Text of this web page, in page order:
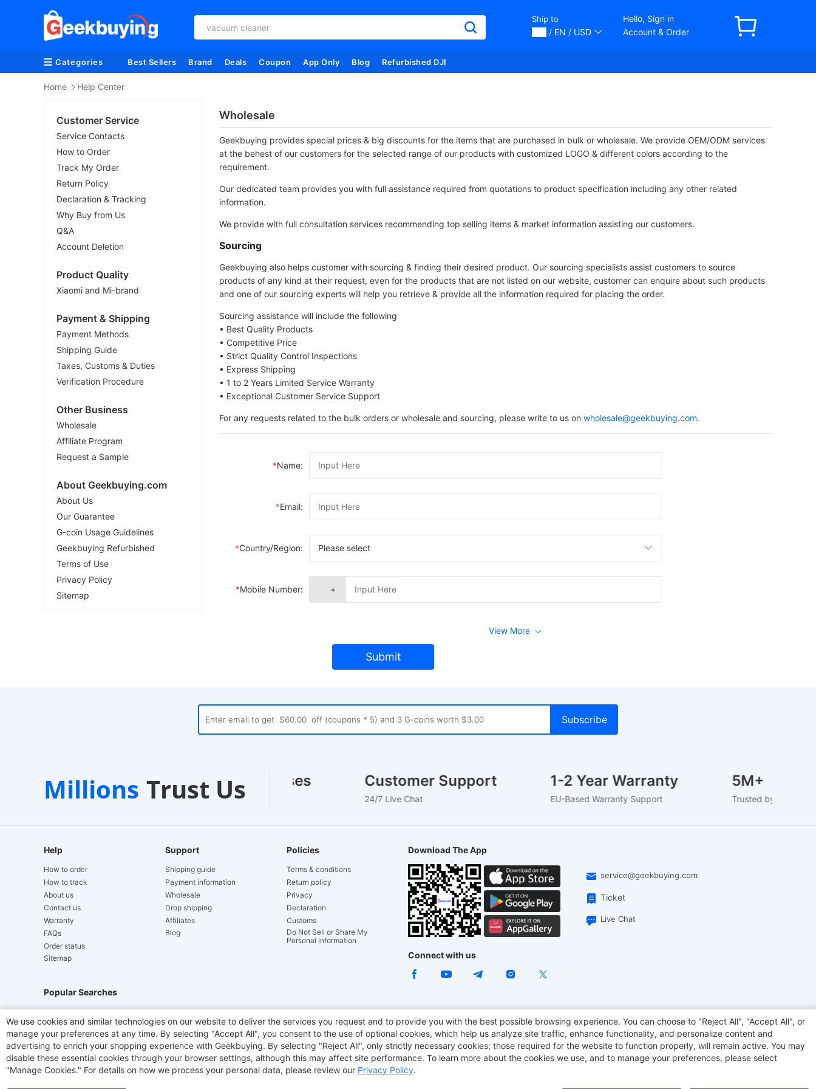
vacuum cleaner
Ship to
/ EN / USD
Hello, Sign in
Account & Order
Categories Best Sellers Brand Deals Coupon App Only Blog Refurbished DJI
Home Help Center
Customer Service
Service Contacts
How to Order
Track My Order
Return Policy
Declaration & Tracking
Why Buy from Us
Q&A
Account Deletion
Product Quality
Xiaomi and Mi-brand
Payment & Shipping
Payment Methods
Shipping Guide
Taxes, Customs & Duties
Verification Procedure
Other Business
Wholesale
Affiliate Program
Request a Sample
About Geekbuying.com
About Us
Our Guarantee
G-coin Usage Guidelines
Geekbuying Refurbished
Terms of Use
Privacy Policy
Sitemap
Wholesale
Geekbuying provides special prices & big discounts for the items that are purchased in bulk or wholesale. We provide OEM/ODM services
at the behest of our customers for the selected range of our products with customized LOGO & different colors according to the
requirement.
Our dedicated team provides you with full assistance required from quotations to product specification including any other related
information.
We provide with full consultation services recommending top selling items & market information assisting our customers.
Sourcing
Geekbuying also helps customer with sourcing & finding their desired product. Our sourcing specialists assist customers to source
products of any kind at their request, even for the products that are not listed on our website, customer can enquire about such products
and one of our sourcing experts will help you retrieve & provide all the information required for placing the order.
Sourcing assistance will include the following
• Best Quality Products
• Competitive Price
• Strict Quality Control Inspections
• Express Shipping
• 1 to 2 Years Limited Service Warranty
• Exceptional Customer Service Support
For any requests related to the bulk orders or wholesale and sourcing, please write to us on wholesale@geekbuying.com.
*Name:
*Email:
*Country/Region: Please select
*Mobile Number: +
View More
Submit
Millions Trust Us
Trustpilot
Verified Store
Local Warehouses
24-Hour Dispatch
Customer Support
24/7 Live Chat
1-2 Year Warranty
EU-Based Warranty Support
5M+
Trusted by 5M+
Help
How to order
How to track
About us
Contact us
Warranty
FAQs
Order status
Sitemap
Support
Shipping guide
Payment information
Wholesale
Drop shipping
Affiliates
Blog
Policies
Terms & conditions
Return policy
Privacy
Declaration
Customs
Do Not Sell or Share My
Personal Information
Download The App
service@geekbuying.com
Ticket
Live Chat
Connect with us
Popular Searches
Hydrofast JIGOO V700 Akluer ACGAM Office Chair TITAN ARMY JOYOR E-Scooters EcoFlow Tronsmart Geekbuying Coupon Sculpfun
Laser Cutters E-Scooter OUKITEL Coffee Maker BMAX
We use cookies and similar technologies on our website to deliver the services you request and to provide you with the best possible browsing experience. You can choose to "Reject All", "Accept All", or
manage your preferences at any time. By selecting "Accept All", you consent to the use of optional cookies, which help us analyze site traffic, enhance functionality, and personalize content and
advertising to enrich your shopping experience with Geekbuying. By selecting "Reject All", only strictly necessary cookies; those required for the website to function properly, will remain active. You may
disable these essential cookies through your browser settings, although this may affect site performance. To learn more about the cookies we use, and to manage your preferences, please select
"Manage Cookies." For details on how we process your personal data, please review our Privacy Policy.